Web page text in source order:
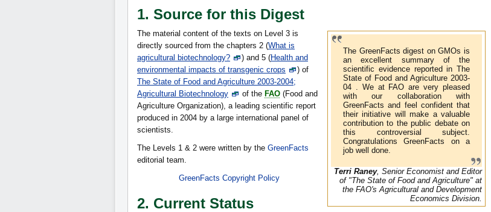
1. Source for this Digest
The GreenFacts digest on GMOs is
an excellent summary of the
scientific evidence reported in The
State of Food and Agriculture 2003-
04 . We at FAO are very pleased
with our collaboration with
GreenFacts and feel confident that
their initiative will make a valuable
contribution to the public debate on
this controversial subject.
Congratulations GreenFacts on a
job well done.
Terri Raney, Senior Economist and Editor
of "The State of Food and Agriculture" at
the FAO's Agricultural and Development
Economics Division.
The material content of the texts on Level 3 is
directly sourced from the chapters 2 (What is
agricultural biotechnology?
) and 5 (Health and
environmental impacts of transgenic crops
) of
The State of Food and Agriculture 2003-2004;
Agricultural Biotechnology
of the FAO (Food and
Agriculture Organization), a leading scientific report
produced in 2004 by a large international panel of
scientists.
The Levels 1 & 2 were written by the GreenFacts
editorial team.
GreenFacts Copyright Policy
2. Current Status